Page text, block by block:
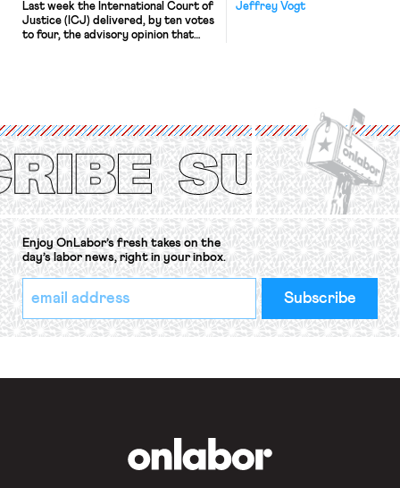
Jeffrey Vogt
Last week the International Court of
Justice (ICJ) delivered, by ten votes
to four, the advisory opinion that
Protection of the Right to Organise
Convention, 1948 (No. […]
Enjoy OnLabor’s fresh takes on the
day’s labor news, right in your inbox.
*
indicates
required
Email
Address
*